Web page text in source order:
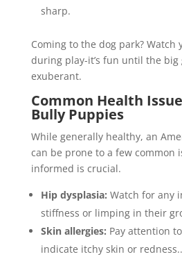
sharp.
Coming to the dog park? Watch
during play-it’s fun until the big
exuberant.
Common Health
Bully Puppies
While generally healthy, an
can be prone to a few common
informed is crucial.
Hip dysplasia: Watch for any
stiffness or limping in their
Skin allergies: Pay attention
indicate itchy skin or redness..